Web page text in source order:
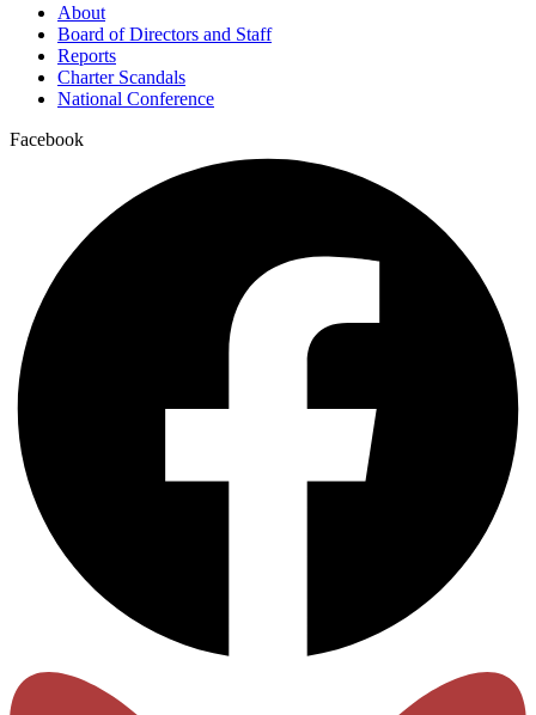
About
Board of Directors and Staff
Reports
Charter Scandals
National Conference
Facebook